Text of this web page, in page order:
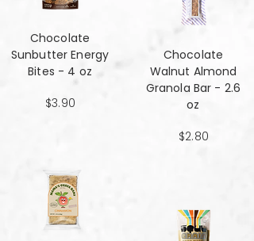
Chocolate
Sunbutter Energy
Bites - 4 oz
$3.90
Chocolate
Walnut Almond
Granola Bar - 2.6
oz
$2.80